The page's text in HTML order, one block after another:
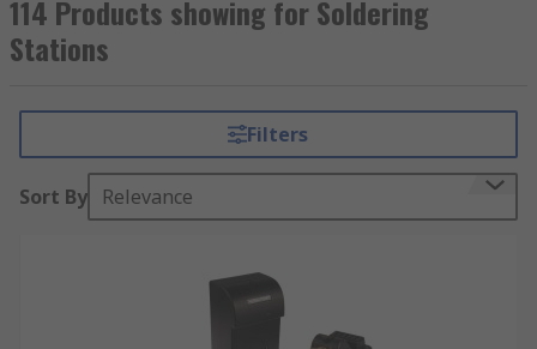
supplies power and controls the iron’s
temperature. The iron itself is used to melt
joins between workpieces.
Key Features of a Soldering
Station
For soldering larger or heat-sensitive objects,
sophisticated soldering stations are required.
These stations are designed for precision work
114 Products showing for Soldering
Stations
Filters
Sort By Relevance